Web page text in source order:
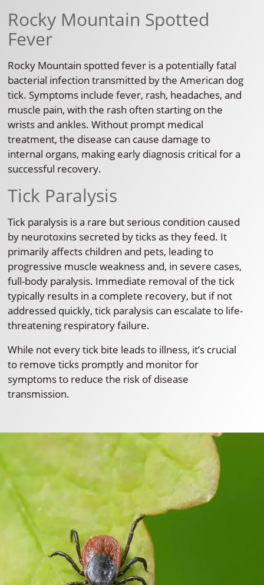
Rocky Mountain Spotted
Fever
Rocky Mountain spotted fever is a potentially fatal
bacterial infection transmitted by the American dog
tick. Symptoms include fever, rash, headaches, and
muscle pain, with the rash often starting on the
wrists and ankles. Without prompt medical
treatment, the disease can cause damage to
internal organs, making early diagnosis critical for a
successful recovery.
Tick Paralysis
Tick paralysis is a rare but serious condition caused
by neurotoxins secreted by ticks as they feed. It
primarily affects children and pets, leading to
progressive muscle weakness and, in severe cases,
full-body paralysis. Immediate removal of the tick
typically results in a complete recovery, but if not
addressed quickly, tick paralysis can escalate to life-
threatening respiratory failure.
While not every tick bite leads to illness, it’s crucial
to remove ticks promptly and monitor for
symptoms to reduce the risk of disease
transmission.